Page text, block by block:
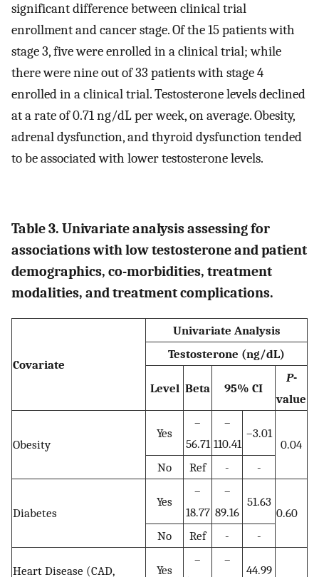
significant difference between clinical trial
enrollment and cancer stage. Of the 15 patients with
stage 3, five were enrolled in a clinical trial; while
there were nine out of 33 patients with stage 4
enrolled in a clinical trial. Testosterone levels declined
at a rate of 0.71 ng/dL per week, on average. Obesity,
adrenal dysfunction, and thyroid dysfunction tended
to be associated with lower testosterone levels.
Table 3. Univariate analysis assessing for
associations with low testosterone and patient
demographics, co-morbidities, treatment
modalities, and treatment complications.
Covariate
Univariate Analysis
Testosterone (ng/dL)
Level Beta 95% CI
P-
value
Obesity
Yes
–
56.71
–
110.41
–3.01
0.04
No
Ref - -
Diabetes
Yes
–
18.77
–
89.16
51.63
0.60
No
Ref - -
Heart Disease (CAD,
Yes
–
–
44.99